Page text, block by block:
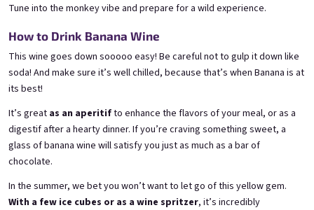
3x Betrunkene Himbeeren
0,75l
€26,70€24,90
−6 %
3x Betrunkene
Johannisbeere 0,75l
€26,70€24,90
−6 %
Tune into the monkey vibe and prepare for a wild experience.
How to Drink Banana Wine
This wine goes down sooooo easy! Be careful not to gulp it down like
soda! And make sure it’s well chilled, because that’s when Banana is at
its best!
It’s great as an aperitifto enhance the flavors of your meal, or as a
digestif after a hearty dinner. If you’re craving something sweet, a
glass of banana wine will satisfy you just as much as a bar of
chocolate.
In the summer, we bet you won’t want to let go of this yellow gem.
With a few ice cubes or as a wine spritzer, it’s incredibly